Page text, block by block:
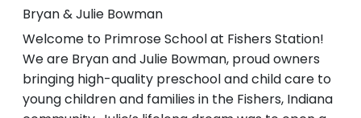
Bryan & Julie Bowman
Welcome to Primrose School at Fishers Station!
We are Bryan and Julie Bowman, proud owners
bringing high-quality preschool and child care to
young children and families in the Fishers, Indiana